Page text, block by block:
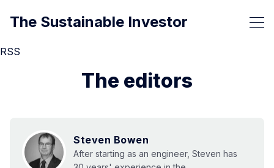
RSS
The Sustainable Investor
The editors
Steven Bowen
After starting as an engineer, Steven has